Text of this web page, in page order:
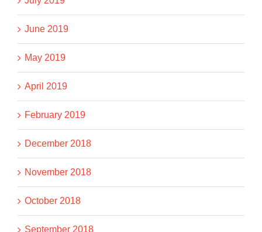
June 2019
May 2019
April 2019
February 2019
December 2018
November 2018
October 2018
September 2018